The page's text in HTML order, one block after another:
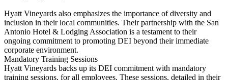
Hyatt Vineyards also emphasizes the importance of diversity and
inclusion in their local communities. Their partnership with the San
Antonio Hotel & Lodging Association is a testament to their
ongoing commitment to promoting DEI beyond their immediate
corporate environment.
Mandatory Training Sessions
Hyatt Vineyards backs up its DEI commitment with mandatory
training sessions, for all employees. These sessions, detailed in their